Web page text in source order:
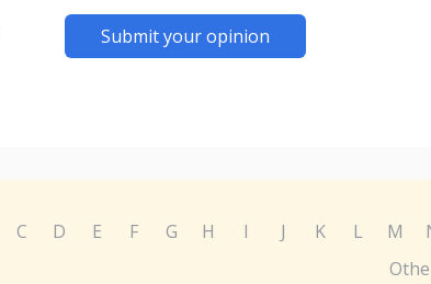
Submit your opinion
C D E F G H I J K L M